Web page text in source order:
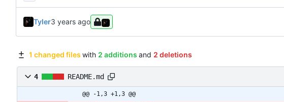
Tyler
1 changed files with 2 additions and 2 deletions
4 README.md
@@ -1,3 +1,3 @@